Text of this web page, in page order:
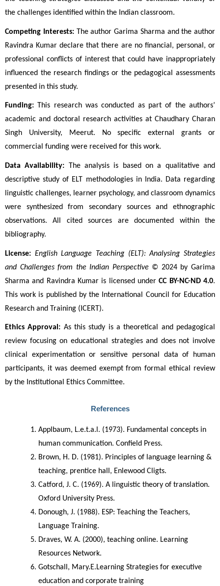
the challenges identified within the Indian classroom.
Competing Interests: The author Garima Sharma and the author
Ravindra Kumar declare that there are no financial, personal, or
professional conflicts of interest that could have inappropriately
influenced the research findings or the pedagogical assessments
presented in this study.
Funding: This research was conducted as part of the authors’
academic and doctoral research activities at Chaudhary Charan
Singh University, Meerut. No specific external grants or
commercial funding were received for this work.
Data Availability: The analysis is based on a qualitative and
descriptive study of ELT methodologies in India. Data regarding
linguistic challenges, learner psychology, and classroom dynamics
were synthesized from secondary sources and ethnographic
observations. All cited sources are documented within the
bibliography.
License: English Language Teaching (ELT): Analysing Strategies
and Challenges from the Indian Perspective © 2024 by Garima
Sharma and Ravindra Kumar is licensed under CC BY-NC-ND 4.0.
This work is published by the International Council for Education
Research and Training (ICERT).
Ethics Approval: As this study is a theoretical and pedagogical
review focusing on educational strategies and does not involve
clinical experimentation or sensitive personal data of human
participants, it was deemed exempt from formal ethical review
by the Institutional Ethics Committee.
References
Applbaum, L.e.t.a.l. (1973). Fundamental concepts in
human communication. Confield Press.
Brown, H. D. (1981). Principles of language learning &
teaching, prentice hall, Enlewood Cligts.
Catford, J. C. (1969). A linguistic theory of translation.
Oxford University Press.
Donough, J. (1988). ESP: Teaching the Teachers,
Language Training.
Draves, W. A. (2000), teaching online. Learning
Resources Network.
Gotschall, Mary.E.Learning Strategies for executive
education and corporate training